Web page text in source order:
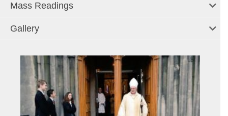
Mass Readings
Gallery